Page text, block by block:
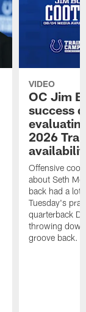
VIDEO
OC Jim
success
2026
Offensive
about Seth
back had a lot
Tuesday's
quarterback
throwing
groove back.